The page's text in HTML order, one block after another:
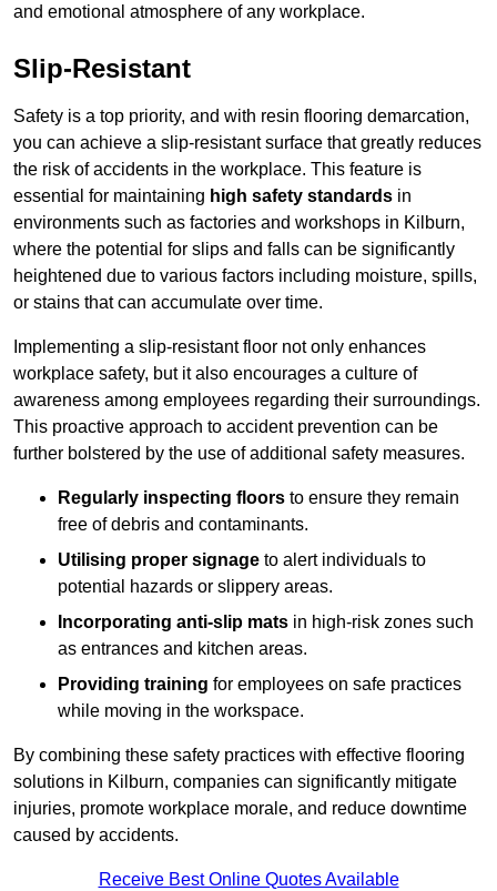
and emotional atmosphere of any workplace.
Slip-Resistant
Safety is a top priority, and with resin flooring demarcation,
you can achieve a slip-resistant surface that greatly reduces
the risk of accidents in the workplace. This feature is
essential for maintaining high safety standards in
environments such as factories and workshops in Kilburn,
where the potential for slips and falls can be significantly
heightened due to various factors including moisture, spills,
or stains that can accumulate over time.
Implementing a slip-resistant floor not only enhances
workplace safety, but it also encourages a culture of
awareness among employees regarding their surroundings.
This proactive approach to accident prevention can be
further bolstered by the use of additional safety measures.
Regularly inspecting floors to ensure they remain
free of debris and contaminants.
Utilising proper signage to alert individuals to
potential hazards or slippery areas.
Incorporating anti-slip mats in high-risk zones such
as entrances and kitchen areas.
Providing training for employees on safe practices
while moving in the workspace.
By combining these safety practices with effective flooring
solutions in Kilburn, companies can significantly mitigate
injuries, promote workplace morale, and reduce downtime
caused by accidents.
Receive Best Online Quotes Available